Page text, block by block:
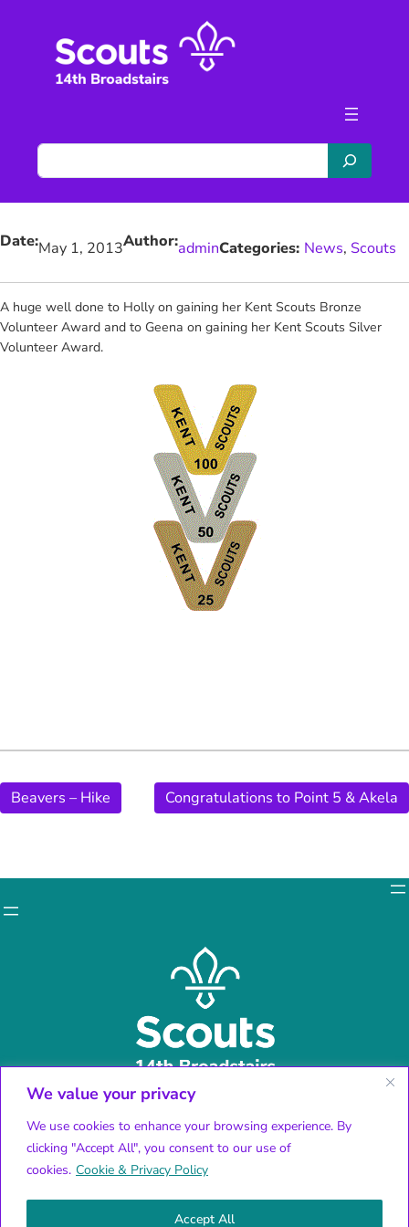
We value your privacy
We use cookies to enhance your browsing experience. By
clicking "Accept All", you consent to our use of
cookies. Cookie & Privacy Policy
Accept All
S
e
a
c
Date:May 1, 2013Author:adminCategories: News, Scouts
A huge well done to Holly on gaining her Kent Scouts Bronze
Volunteer Award and to Geena on gaining her Kent Scouts Silver
Volunteer Award.
Beavers – Hike Congratulations to Point 5 & Akela
Facebook
X
Instagram
YouTube